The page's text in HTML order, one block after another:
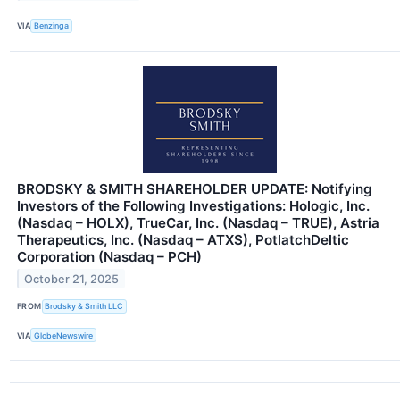
VIA Benzinga
BRODSKY & SMITH SHAREHOLDER UPDATE: Notifying
Investors of the Following Investigations: Hologic, Inc.
(Nasdaq – HOLX), TrueCar, Inc. (Nasdaq – TRUE), Astria
Therapeutics, Inc. (Nasdaq – ATXS), PotlatchDeltic
Corporation (Nasdaq – PCH)
October 21, 2025
FROM Brodsky & Smith LLC
VIA GlobeNewswire